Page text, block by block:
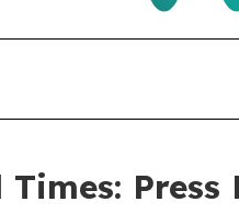
Press